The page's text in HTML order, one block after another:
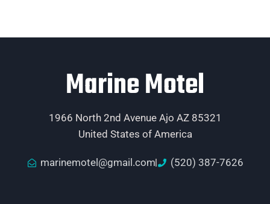
Marine Motel
1966 North 2nd Avenue Ajo AZ 85321
United States of America
marinemotel@gmail.com (520) 387-7626